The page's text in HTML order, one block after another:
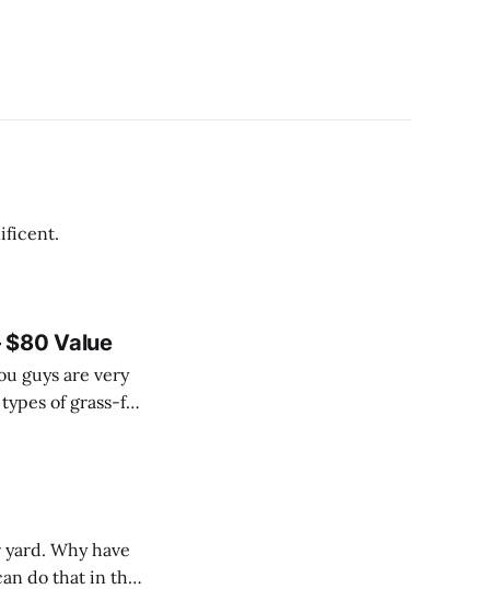
magnificent.
$80 Value
guys are very
of grass-fed
Why have
do that in the